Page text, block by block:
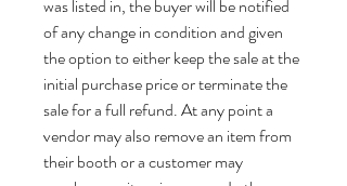
was listed in, the buyer will be notified
of any change in condition and given
the option to either keep the sale at the
initial purchase price or terminate the
sale for a full refund. At any point a
vendor may also remove an item from
their booth or a customer may